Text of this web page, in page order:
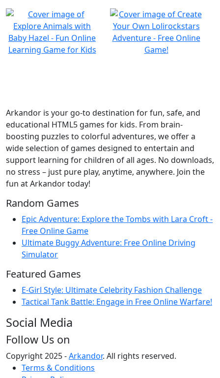
Arkandor is your go-to destination for fun, safe, and
educational HTML5 games for kids. From brain-
boosting puzzles to colorful adventures, we offer a
wide selection of games designed to entertain and
support learning for children of all ages. No downloads,
no stress – just pure play, anytime, anywhere. Join the
fun at Arkandor today!
Random Games
Epic Adventure: Explore the Tombs with Lara Croft -
Free Online Game
Ultimate Buggy Adventure: Free Online Driving
Simulator
Featured Games
E-Girl Style: Ultimate Celebrity Fashion Challenge
Tactical Tank Battle: Engage in Free Online Warfare!
Social Media
Follow Us on
Copyright 2025 -Arkandor. All rights reserved.
Terms & Conditions